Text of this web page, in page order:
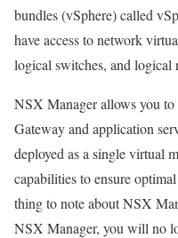
bundles (vSphere) called
have access to network
logical switches, and logical
NSX Manager allows you
Gateway and application
deployed as a single virtual
capabilities to ensure
thing to note about NSX
NSX Manager, you will no